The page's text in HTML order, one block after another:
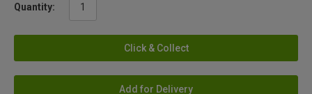
Quantity:
Click & Collect
Add for Delivery